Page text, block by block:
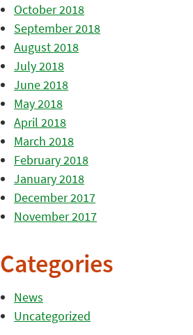
October 2018
September 2018
August 2018
July 2018
June 2018
May 2018
April 2018
March 2018
February 2018
January 2018
December 2017
November 2017
Categories
News
Uncategorized